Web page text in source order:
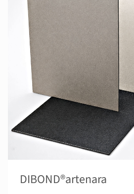
DIBOND®artenara